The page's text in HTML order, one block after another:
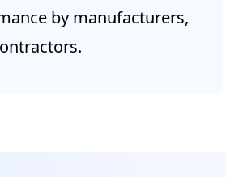
by manufacturers,